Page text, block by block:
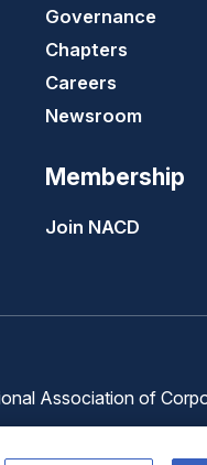
Governance
Chapters
Careers
Newsroom
Membership
Join NACD
Use
Association of